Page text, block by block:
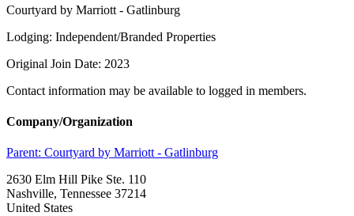
Courtyard by Marriott - Gatlinburg
Lodging: Independent/Branded Properties
Original Join Date: 2023
Contact information may be available to logged in members.
Company/Organization
Parent: Courtyard by Marriott - Gatlinburg
2630 Elm Hill Pike Ste. 110
Nashville, Tennessee 37214
United States